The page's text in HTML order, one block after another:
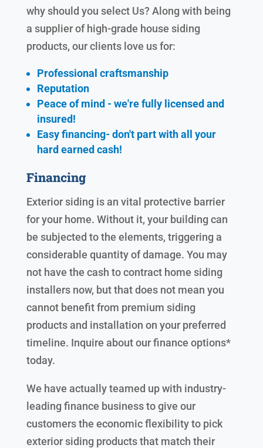
why should you select Us? Along with being
a supplier of high-grade house siding
products, our clients love us for:
Professional craftsmanship
Reputation
Peace of mind - we're fully licensed and
insured!
Easy financing- don't part with all your
hard earned cash!
Financing
Exterior siding is an vital protective barrier
for your home. Without it, your building can
be subjected to the elements, triggering a
considerable quantity of damage. You may
not have the cash to contract home siding
installers now, but that does not mean you
cannot benefit from premium siding
products and installation on your preferred
timeline. Inquire about our finance options*
today.
We have actually teamed up with industry-
leading finance business to give our
customers the economic flexibility to pick
exterior siding products that match their